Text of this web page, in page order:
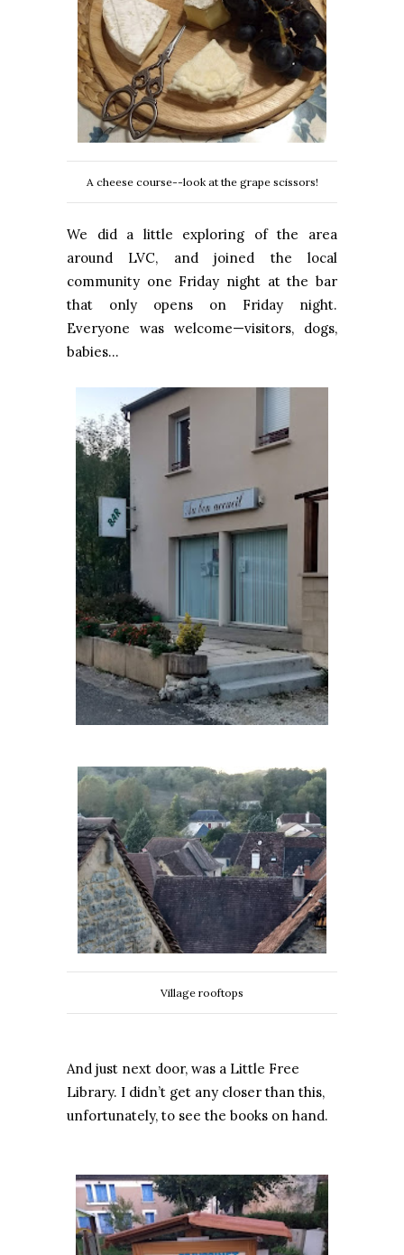
A cheese course--look at the grape scissors!
We did a little exploring of the area
around LVC, and joined the local
community one Friday night at the bar
that only opens on Friday night.
Everyone was welcome—visitors, dogs,
babies…
Village rooftops
And just next door, was a Little Free
Library. I didn’t get any closer than this,
unfortunately, to see the books on hand.